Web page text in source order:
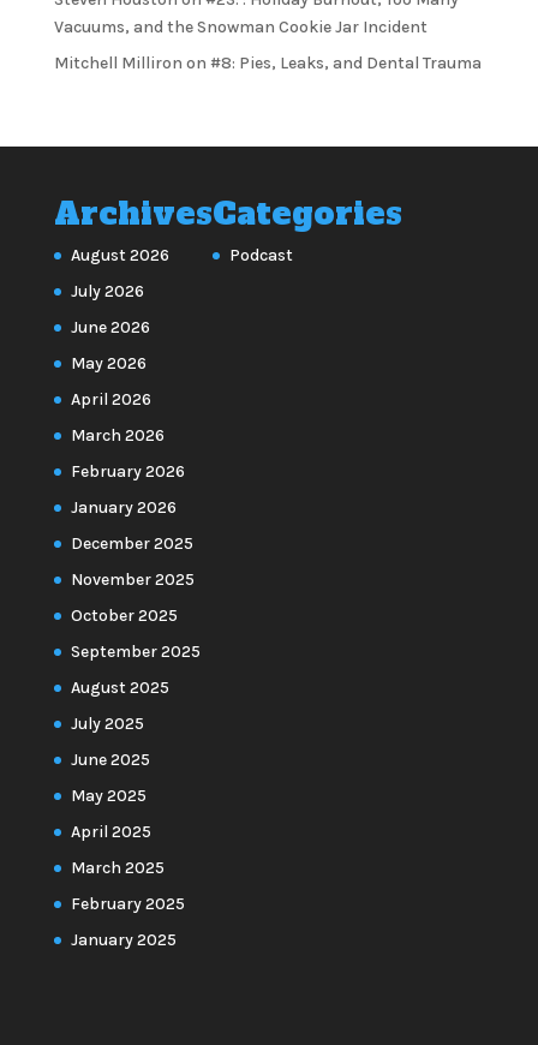
Vacuums, and the Snowman Cookie Jar Incident
Mitchell Milliron on #8: Pies, Leaks, and Dental Trauma
Archives
August 2026
July 2026
June 2026
May 2026
April 2026
March 2026
February 2026
January 2026
December 2025
November 2025
October 2025
September 2025
August 2025
July 2025
June 2025
May 2025
April 2025
March 2025
February 2025
January 2025
Categories
Podcast